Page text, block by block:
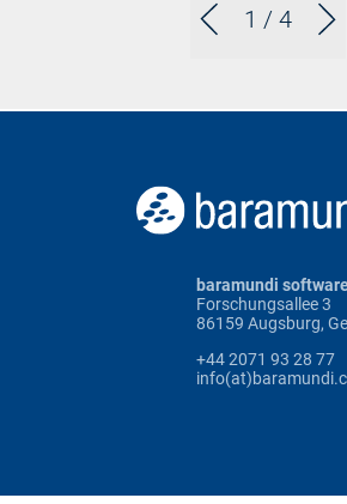
1 / 4
baramundi
Forschungsallee 3
86159 Augsburg,
+44 2071 93 28 77